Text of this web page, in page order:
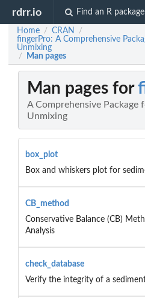
rdrr.io Find an R package
Home / CRAN /
fingerPro: A Comprehensive
Unmixing
/ Man pages
Man pages for
A Comprehensive Package
Unmixing
box_plot
Box and whiskers plot for
CB_method
Conservative Balance (CB)
Analysis
check_database
Verify the integrity of a